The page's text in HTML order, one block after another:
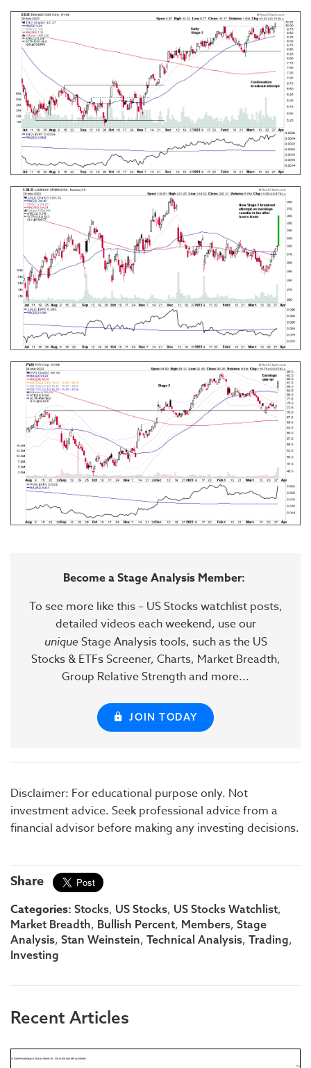
Become a Stage Analysis Member:
To see more like this – US Stocks watchlist posts,
detailed videos each weekend, use our
uniqueStage Analysis tools, such as the US
Stocks & ETFs Screener, Charts, Market Breadth,
Group Relative Strength and more...
JOIN TODAY
Disclaimer: For educational purpose only. Not
investment advice. Seek professional advice from a
financial advisor before making any investing decisions.
Share
Categories: Stocks, US Stocks, US Stocks Watchlist,
Market Breadth, Bullish Percent, Members, Stage
Analysis, Stan Weinstein, Technical Analysis, Trading,
Investing
Recent Articles